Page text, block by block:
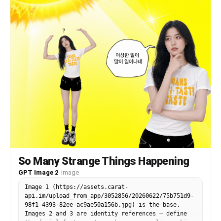
camera angle, the framing, and the overall
composition.
So Many Strange Things Happening
GPT Image 2· Image
Image 1 (https://assets.carat-
api.im/upload_from_app/3052856/20260622/75b751d9-
98f1-4393-82ee-ac9ae50a156b.jpg) is the base.
Images 2 and 3 are identity references — define